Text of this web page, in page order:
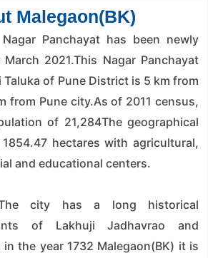
Malegaon(BK)
Panchayat has been newly
2021.This Nagar Panchayat
Taluka of Pune District is 5 km from
from Pune city.As of 2011 census,
of 21,284The geographical
hectares with agricultural,
and educational centers.
city has a long historical
of Lakhuji Jadhavrao and
the year 1732 Malegaon(BK) it is